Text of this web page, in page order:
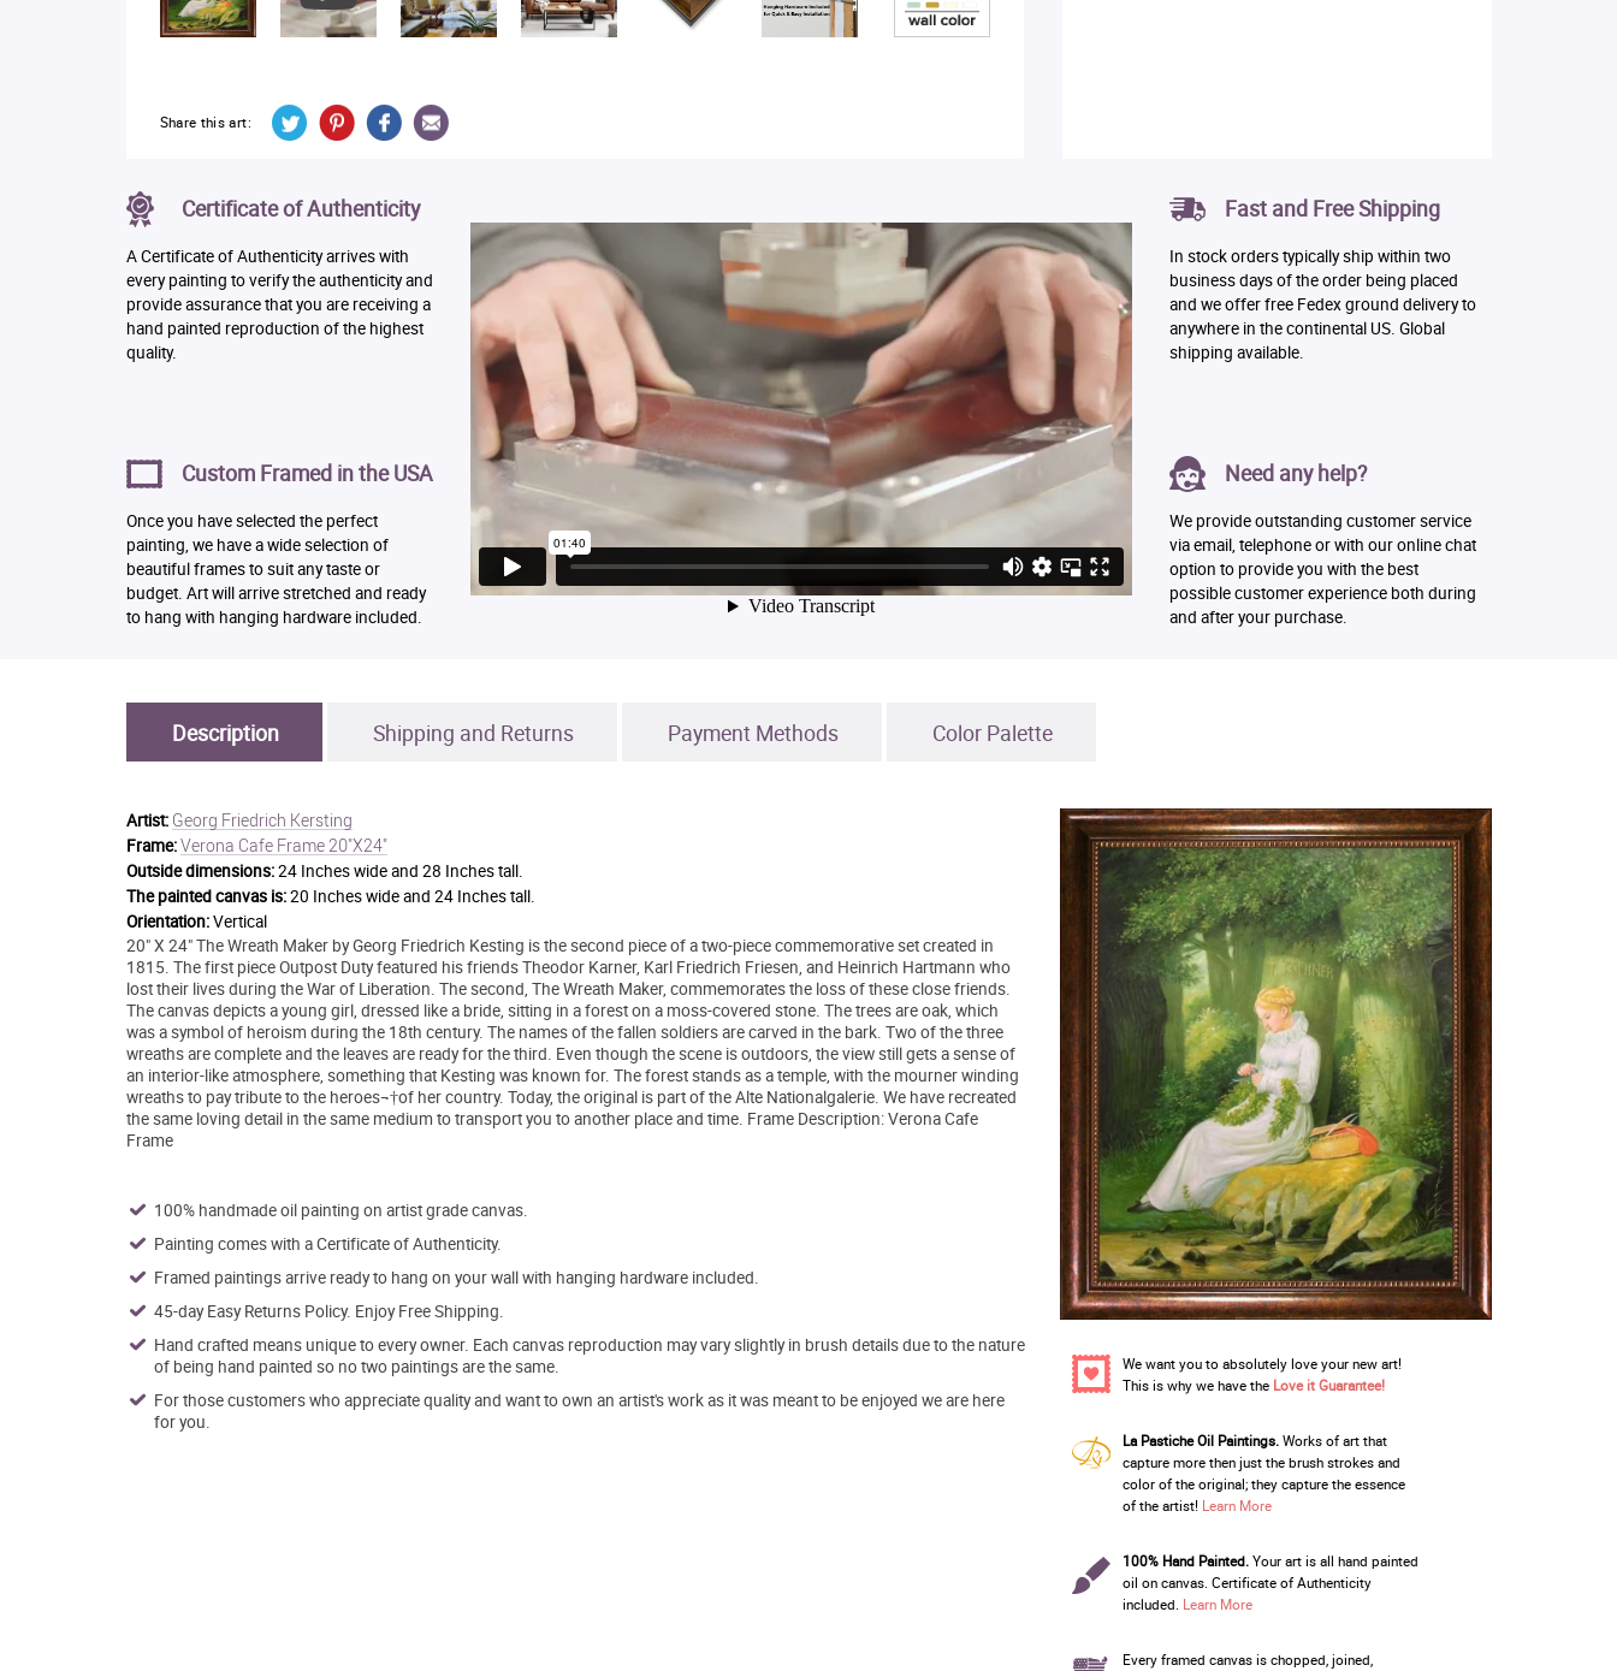
Share this art:
Certificate of Authenticity
A Certificate of Authenticity arrives with
every painting to verify the authenticity and
provide assurance that you are receiving a
hand painted reproduction of the highest
quality.
Custom Framed in the USA
Once you have selected the perfect
painting, we have a wide selection of
beautiful frames to suit any taste or
budget. Art will arrive stretched and ready
to hang with hanging hardware included.
Fast and Free Shipping
In stock orders typically ship within two
business days of the order being placed
and we offer free Fedex ground delivery to
anywhere in the continental US. Global
shipping available.
Need any help?
We provide outstanding customer service
via email, telephone or with our online chat
option to provide you with the best
possible customer experience both during
and after your purchase.
Description Shipping and Returns Payment Methods Color Palette
Artist: Georg Friedrich Kersting
Frame:Verona Cafe Frame 20"X24"
Outside dimensions:24 Inches wide and 28 Inches tall.
The painted canvas is:20 Inches wide and 24 Inches tall.
Orientation:Vertical
20" X 24" The Wreath Maker by Georg Friedrich Kesting is the second piece of a two-piece commemorative set created in
1815. The first piece Outpost Duty featured his friends Theodor Karner, Karl Friedrich Friesen, and Heinrich Hartmann who
lost their lives during the War of Liberation. The second, The Wreath Maker, commemorates the loss of these close friends.
The canvas depicts a young girl, dressed like a bride, sitting in a forest on a moss-covered stone. The trees are oak, which
was a symbol of heroism during the 18th century. The names of the fallen soldiers are carved in the bark. Two of the three
wreaths are complete and the leaves are ready for the third. Even though the scene is outdoors, the view still gets a sense of
an interior-like atmosphere, something that Kesting was known for. The forest stands as a temple, with the mourner winding
wreaths to pay tribute to the heroes¬†of her country. Today, the original is part of the Alte Nationalgalerie. We have recreated
the same loving detail in the same medium to transport you to another place and time. Frame Description: Verona Cafe
Frame
100% handmade oil painting on artist grade canvas.
Painting comes with a Certificate of Authenticity.
Framed paintings arrive ready to hang on your wall with hanging hardware included.
45-day Easy Returns Policy. Enjoy Free Shipping.
Hand crafted means unique to every owner. Each canvas reproduction may vary slightly in brush details due to the nature
of being hand painted so no two paintings are the same.
For those customers who appreciate quality and want to own an artist's work as it was meant to be enjoyed we are here
for you.
We want you to absolutely love your new art!
This is why we have the Love it Guarantee!
La Pastiche Oil Paintings.Works of art that
capture more then just the brush strokes and
color of the original; they capture the essence
of the artist! Learn More
100% Hand Painted.Your art is all hand painted
oil on canvas. Certificate of Authenticity
included. Learn More
Every framed canvas is chopped, joined,